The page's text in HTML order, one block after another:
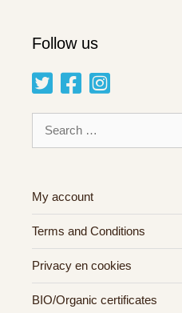
Follow us
for:
My account
Terms and Conditions
Privacy en cookies
BIO/Organic certificates